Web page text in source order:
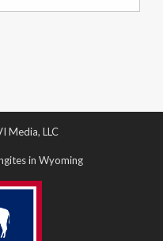
Media, LLC
in Wyoming